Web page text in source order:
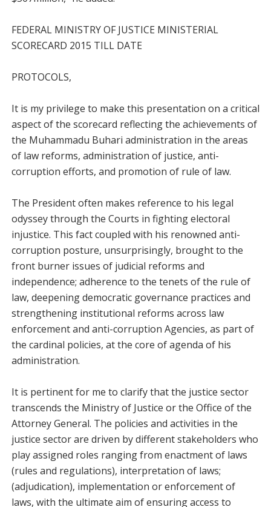
FEDERAL MINISTRY OF JUSTICE MINISTERIAL
SCORECARD 2015 TILL DATE
PROTOCOLS,
It is my privilege to make this presentation on a critical
aspect of the scorecard reflecting the achievements of
the Muhammadu Buhari administration in the areas
of law reforms, administration of justice, anti-
corruption efforts, and promotion of rule of law.
The President often makes reference to his legal
odyssey through the Courts in fighting electoral
injustice. This fact coupled with his renowned anti-
corruption posture, unsurprisingly, brought to the
front burner issues of judicial reforms and
independence; adherence to the tenets of the rule of
law, deepening democratic governance practices and
strengthening institutional reforms across law
enforcement and anti-corruption Agencies, as part of
the cardinal policies, at the core of agenda of his
administration.
It is pertinent for me to clarify that the justice sector
transcends the Ministry of Justice or the Office of the
Attorney General. The policies and activities in the
justice sector are driven by different stakeholders who
play assigned roles ranging from enactment of laws
(rules and regulations), interpretation of laws;
(adjudication), implementation or enforcement of
laws, with the ultimate aim of ensuring access to